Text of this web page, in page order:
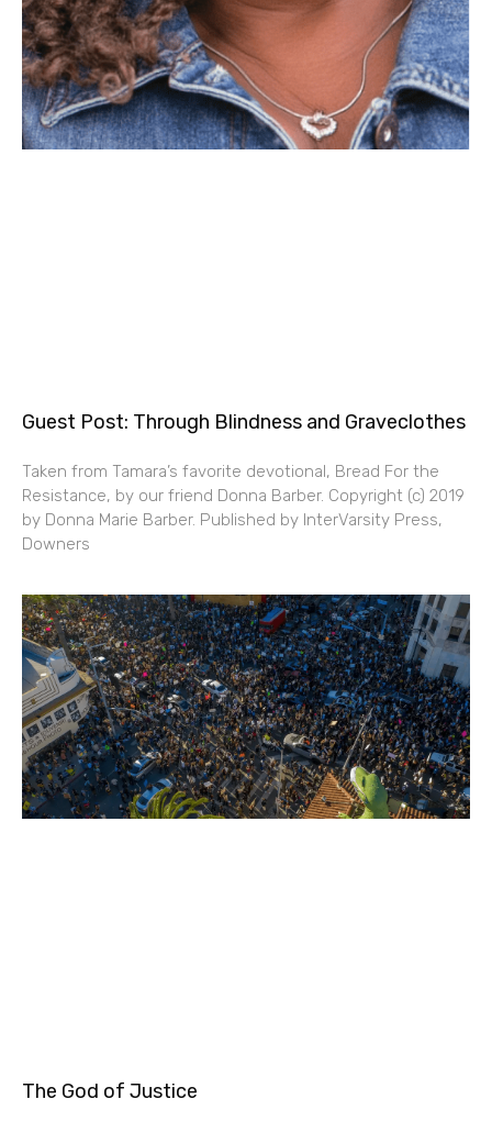
Guest Post: Through Blindness and Graveclothes
Taken from Tamara’s favorite devotional, Bread For the
Resistance, by our friend Donna Barber. Copyright (c) 2019
by Donna Marie Barber. Published by InterVarsity Press,
Downers
The God of Justice